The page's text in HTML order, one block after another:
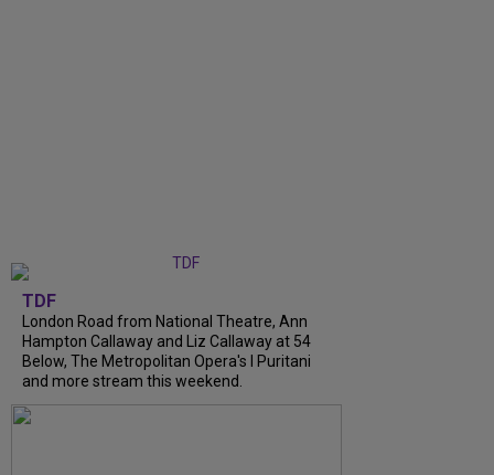
TDF
London Road from National Theatre, Ann
Hampton Callaway and Liz Callaway at 54
Below, The Metropolitan Opera's I Puritani
and more stream this weekend.